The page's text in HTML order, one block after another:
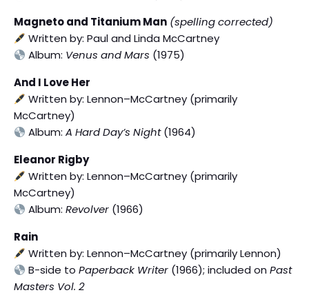
Magneto and Titanium Man (spelling corrected)
Written by: Paul and Linda McCartney
Album: Venus and Mars (1975)
And I Love Her
Written by: Lennon–McCartney (primarily
McCartney)
Album:A Hard Day’s Night(1964)
Eleanor Rigby
Written by: Lennon–McCartney (primarily
McCartney)
Album:Revolver (1966)
Rain
Written by: Lennon–McCartney (primarily Lennon)
B-side toPaperback Writer (1966); included onPast
Masters Vol. 2